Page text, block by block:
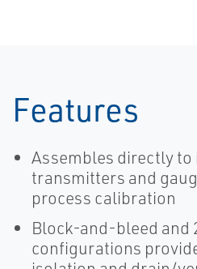
Features
Assembles directly
transmitters and
process calibration
Block-and-bleed and
configurations